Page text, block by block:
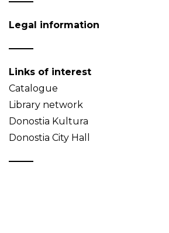
Legal information
Links of interest
Catalogue
Library network
Donostia Kultura
Donostia City Hall